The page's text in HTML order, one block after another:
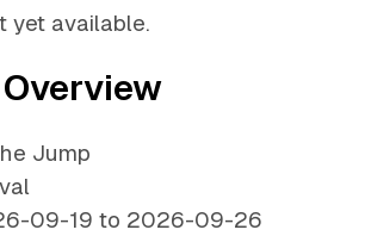
yet available.
Overview
Jump
09-19 to 2026-09-26